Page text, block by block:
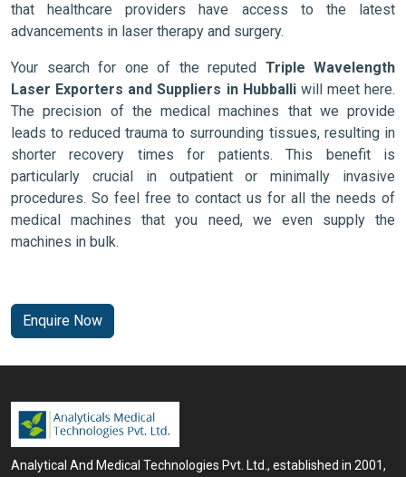
that healthcare providers have access to the latest
advancements in laser therapy and surgery.
Your search for one of the reputed Triple Wavelength
Laser Exporters and Suppliers in Hubballiwill meet here.
The precision of the medical machines that we provide
leads to reduced trauma to surrounding tissues, resulting in
shorter recovery times for patients. This benefit is
particularly crucial in outpatient or minimally invasive
procedures. So feel free to contact us for all the needs of
medical machines that you need, we even supply the
machines in bulk.
Enquire Now
Analytical And Medical Technologies Pvt. Ltd., established in 2001,